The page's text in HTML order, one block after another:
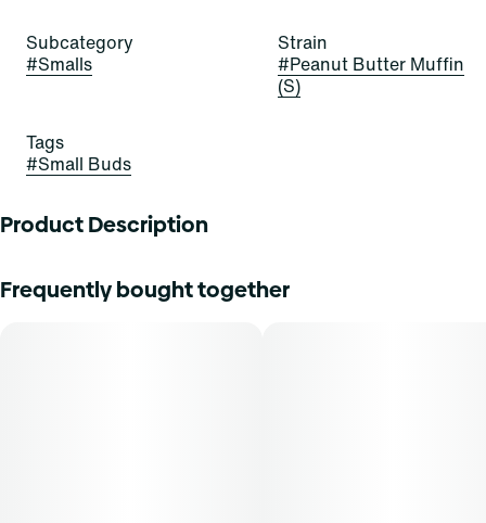
Subcategory
#Smalls
Strain
#Peanut Butter Muffin
(S)
Tags
#Small Buds
Product Description
Frequently bought together